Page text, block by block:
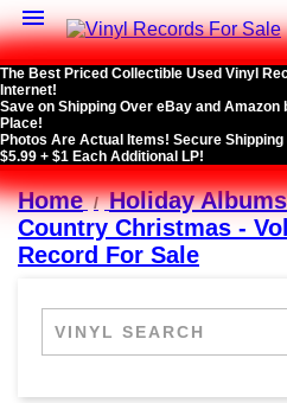

The Best Priced Collectible Used Vinyl
Internet!
Save on Shipping Over eBay and Amazon
Place!
Photos Are Actual Items! Secure
$5.99 + $1 Each Additional LP!
Home Holiday Albums
Country Christmas -
Record For Sale